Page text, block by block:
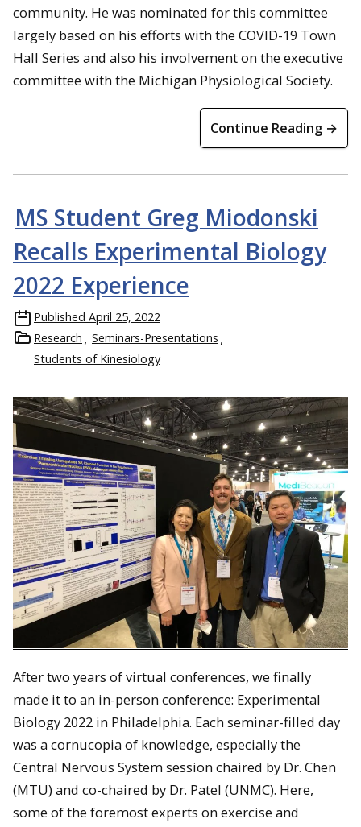
community. He was nominated for this committee
largely based on his efforts with the COVID-19 Town
Hall Series and also his involvement on the executive
committee with the Michigan Physiological Society.
Continue Reading →
MS Student Greg Miodonski
Recalls Experimental Biology
2022 Experience
Published April 25, 2022
Research
Seminars-Presentations
Students of Kinesiology
After two years of virtual conferences, we finally
made it to an in-person conference: Experimental
Biology 2022 in Philadelphia. Each seminar-filled day
was a cornucopia of knowledge, especially the
Central Nervous System session chaired by Dr. Chen
(MTU) and co-chaired by Dr. Patel (UNMC). Here,
some of the foremost experts on exercise and